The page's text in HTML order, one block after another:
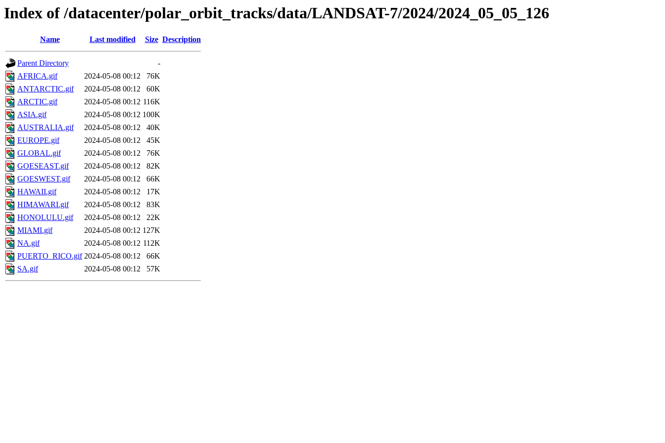
Index of /datacenter/polar_orbit_tracks/data/LANDSAT-7/2024/2024_05_05_126
Name Last modified Size Description
Parent Directory
-
AFRICA.gif
2024-05-08 00:12
76K
ANTARCTIC.gif
2024-05-08 00:12
60K
ARCTIC.gif
2024-05-08 00:12 116K
ASIA.gif
2024-05-08 00:12 100K
AUSTRALIA.gif
2024-05-08 00:12
40K
EUROPE.gif
2024-05-08 00:12
45K
GLOBAL.gif
2024-05-08 00:12
76K
GOESEAST.gif
2024-05-08 00:12
82K
GOESWEST.gif
2024-05-08 00:12
66K
HAWAII.gif
2024-05-08 00:12
17K
HIMAWARI.gif
2024-05-08 00:12
83K
HONOLULU.gif
2024-05-08 00:12
22K
MIAMI.gif
2024-05-08 00:12 127K
NA.gif
2024-05-08 00:12 112K
PUERTO_RICO.gif 2024-05-08 00:12
66K
SA.gif
2024-05-08 00:12 57K